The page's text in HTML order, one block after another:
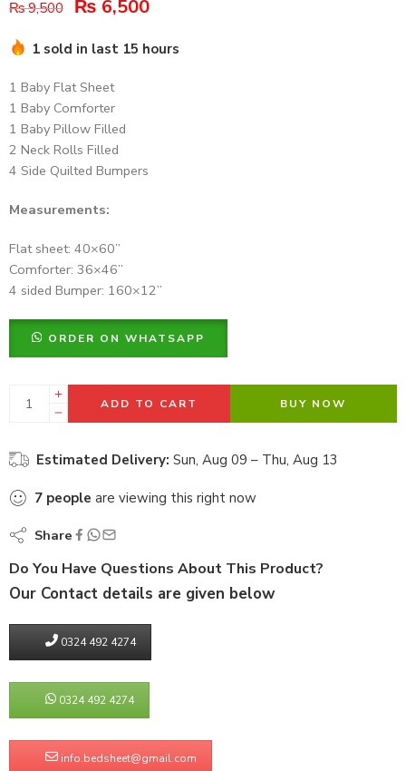
₨9,500 ₨ 6,500
1 sold in last 15 hours
1 Baby Flat Sheet
1 Baby Comforter
1 Baby Pillow Filled
2 Neck Rolls Filled
4 Side Quilted Bumpers
Measurements:
Flat sheet: 40×60”
Comforter: 36×46”
4 sided Bumper: 160×12”
ORDER ON WHATSAPP
ADD TO CART BUY NOW
Estimated Delivery: Sun, Aug 09 – Thu, Aug 13
7 people are viewing this right now
Share
Do You Have Questions About This Product?
Our Contact details are given below
0324 492 4274
0324 492 4274
info.bedsheet@gmail.com